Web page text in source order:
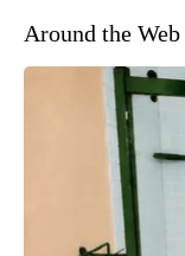
Around the Web